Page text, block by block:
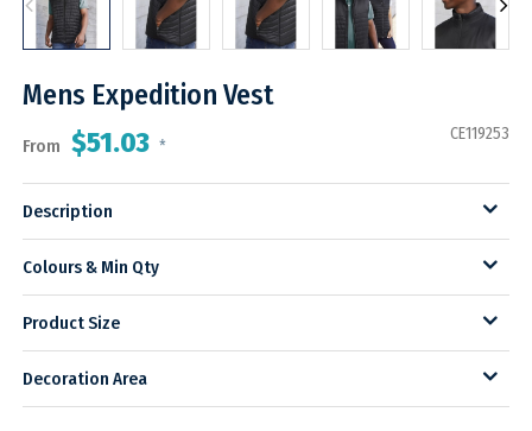
Mens Expedition Vest
From $51.03 *
CE119253
Description
Colours & Min Qty
Product Size
Decoration Area